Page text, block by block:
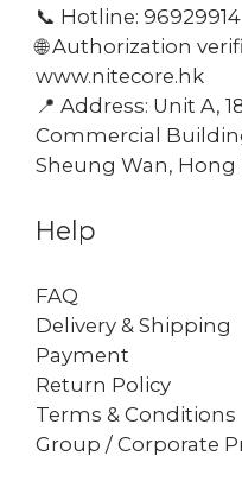
📞 Hotline: 96929914
🌐 Authorization
www.nitecore.hk
📍 Address: Unit A,
Commercial
Sheung Wan, Hong
Help
FAQ
Delivery & Shipping
Payment
Return Policy
Terms & Conditions
Group / Corporate